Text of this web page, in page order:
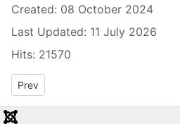
Created: 08 October 2024
Last Updated: 11 July 2026
Hits: 21570
Previous article: RADIO INFO
Prev